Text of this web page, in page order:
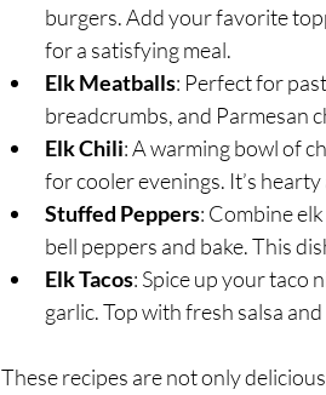
burgers. Add your favorite
for a satisfying meal.
Elk Meatballs: Perfect for
breadcrumbs, and Parmesan
Elk Chili: A warming bowl of
for cooler evenings. It’s
Stuffed Peppers: Combine
bell peppers and bake. This
Elk Tacos: Spice up your taco
garlic. Top with fresh salsa
These recipes are not only